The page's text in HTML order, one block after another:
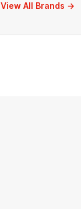
View All Brands →